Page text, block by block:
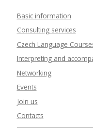
Basic information
Consulting services
Czech Language
Interpreting and
Networking
Events
Join us
Contacts